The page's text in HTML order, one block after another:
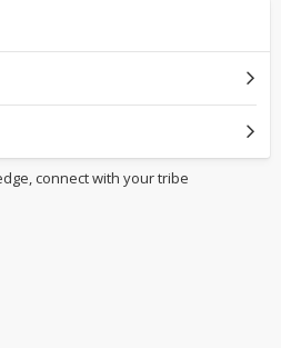
connect with your tribe